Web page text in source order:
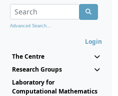
Advanced Search...
Login
The Centre
Research Groups
Laboratory for
Computational Mathematics